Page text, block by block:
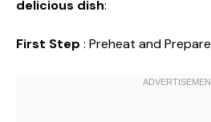
delicious dish:
First Step : Preheat and Prepare